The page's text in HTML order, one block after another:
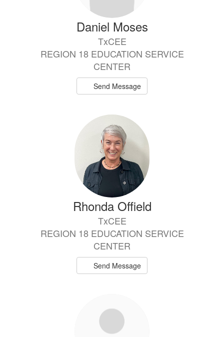
Daniel Moses
TxCEE
REGION 18 EDUCATION SERVICE
CENTER
Send Message
Rhonda Offield
TxCEE
REGION 18 EDUCATION SERVICE
CENTER
Send Message